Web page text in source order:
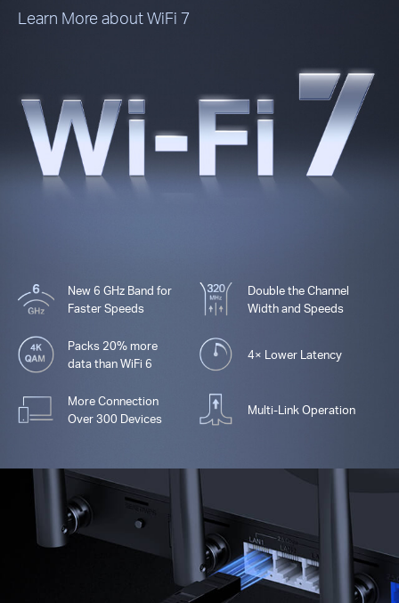
Learn More about WiFi 7
New 6 GHz Band for
Faster Speeds
Double the Channel
Width and Speeds
Packs 20% more
data than WiFi 6
4× Lower Latency
More Connection
Over 300 Devices
Multi-Link Operation